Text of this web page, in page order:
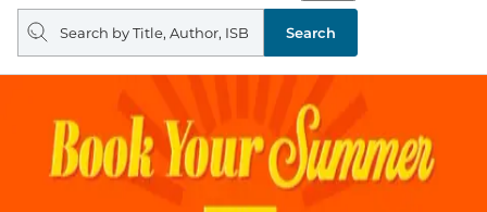
Noble
Search
query
Search